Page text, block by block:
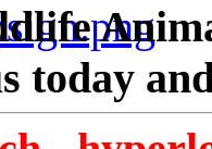
today